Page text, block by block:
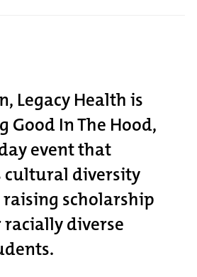
Legacy Health is
Good In The Hood,
event that
cultural diversity
scholarship
diverse